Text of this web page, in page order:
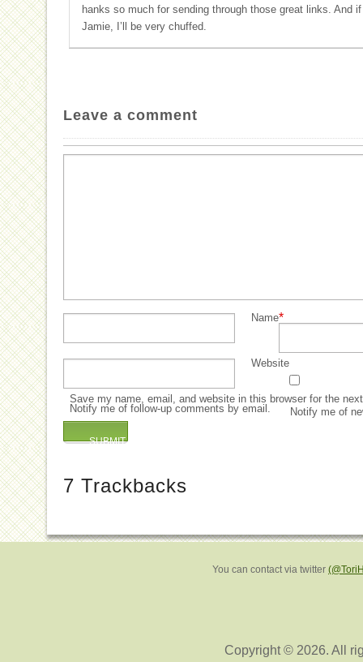
hanks so much for sending through those great links. And
Jamie, I’ll be very chuffed.
Leave a comment
Name*
Website
Save my name, email, and website in this browser for the
Notify me of follow-up comments by email.
Notify me of
7 Trackbacks
You can contact via twitter
Copyright © 2026. All